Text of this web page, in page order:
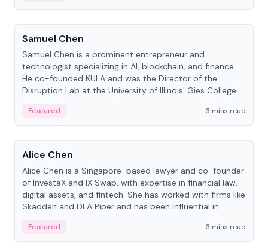
People
Samuel Chen
Samuel Chen is a prominent entrepreneur and
technologist specializing in AI, blockchain, and finance.
He co-founded KULA and was the Director of the
Disruption Lab at the University of Illinois' Gies College
Featured
3 mins read
People
Alice Chen
Alice Chen is a Singapore-based lawyer and co-founder
of InvestaX and IX Swap, with expertise in financial law,
digital assets, and fintech. She has worked with firms like
Skadden and DLA Piper and has been influential in
Featured
3 mins read
People